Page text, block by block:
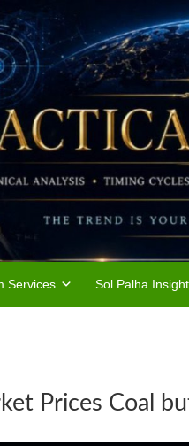
Services Sol Palha
Prices Coal